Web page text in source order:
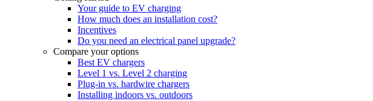
Your guide to EV charging
How much does an installation cost?
Incentives
Do you need an electrical panel upgrade?
Compare your options
Best EV chargers
Level 1 vs. Level 2 charging
Plug-in vs. hardwire chargers
Installing indoors vs. outdoors